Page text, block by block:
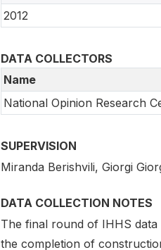
2012
DATA COLLECTORS
Name
National Opinion Research
SUPERVISION
Miranda Berishvili, Giorgi
DATA COLLECTION NOTES
The final round of IHHS
the completion of